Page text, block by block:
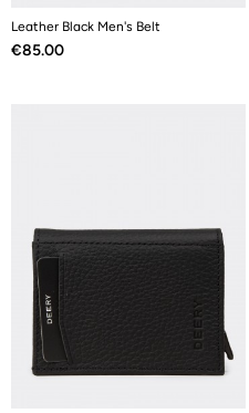
Leather Black Men's Belt
Price
€85.00